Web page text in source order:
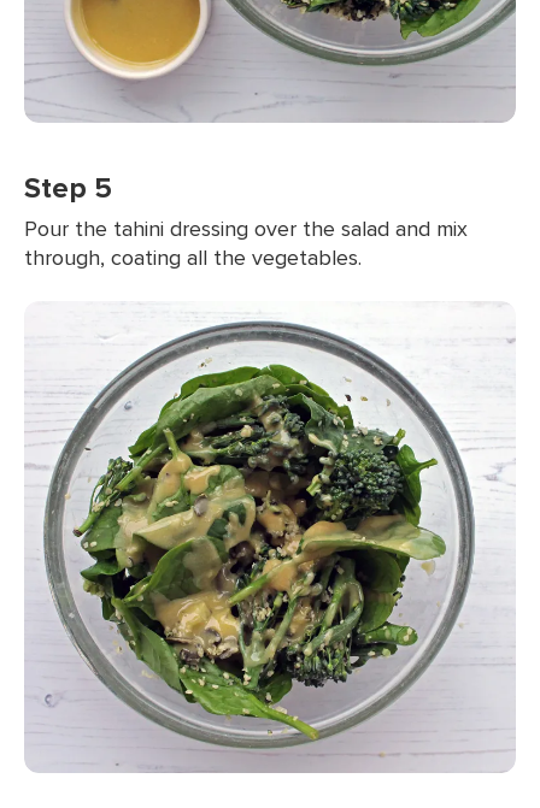
Step 5
Pour the tahini dressing over the salad and mix
through, coating all the vegetables.